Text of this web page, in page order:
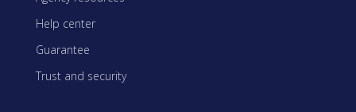
Help center
Guarantee
Trust and security